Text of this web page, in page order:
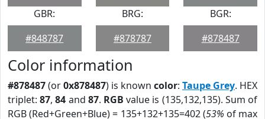
GBR:
#848787
BRG:
#878787
BGR:
#878487
Color information
#878487(or0x878487) is known color: Taupe Grey. HEX
triplet:87,84 and 87. RGB value is (135,132,135). Sum of
RGB (Red+Green+Blue) = 135+132+135=402 (53% of max